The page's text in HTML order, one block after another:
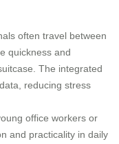
often travel between
quickness and
The integrated
reducing stress
office workers or
and practicality in daily